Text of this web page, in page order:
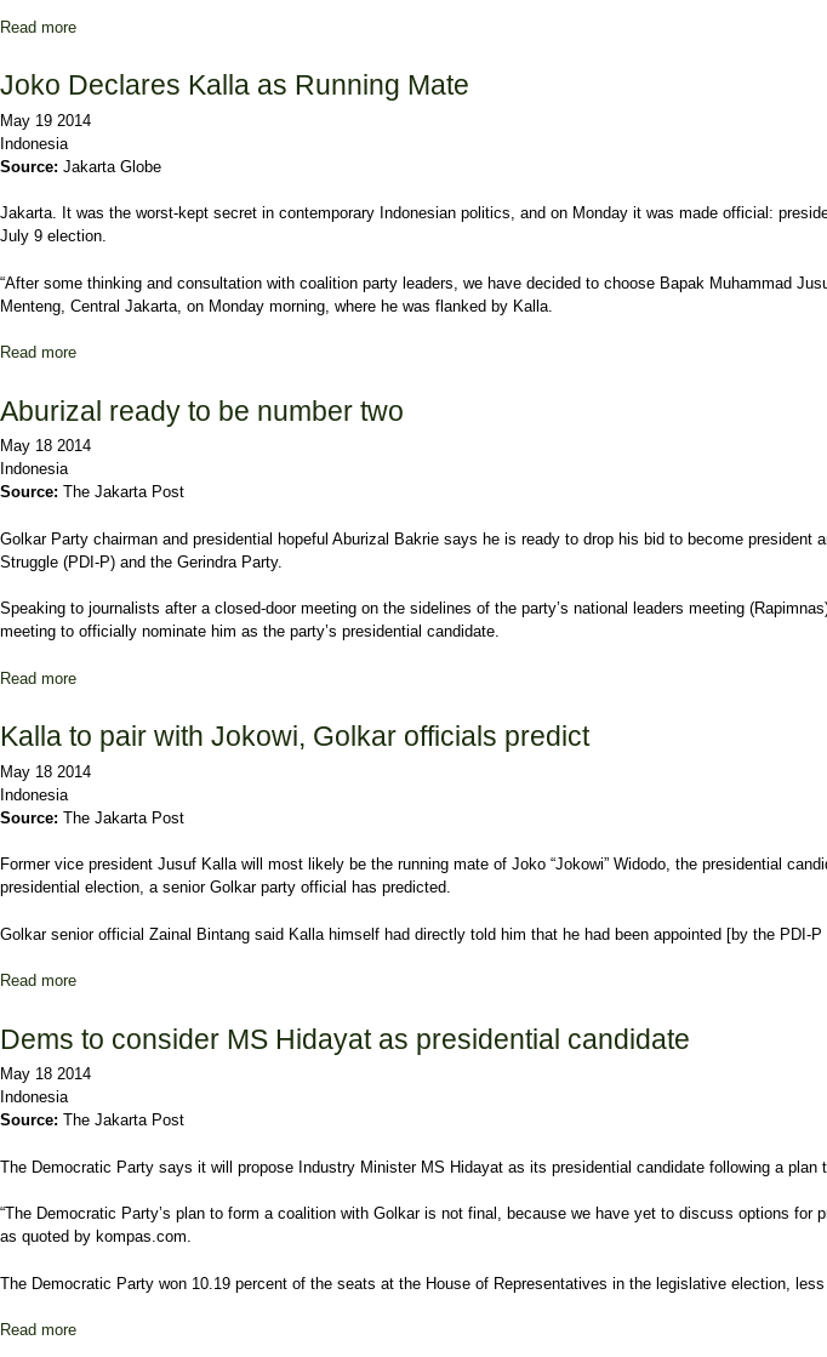
Read more
Joko Declares Kalla as Running Mate
May 19 2014
Indonesia
Source: Jakarta Globe
Jakarta. It was the worst-kept secret in contemporary Indonesian politics, and on Monday it was made official:
July 9 election.
“After some thinking and consultation with coalition party leaders, we have decided to choose Bapak Muhammad
Menteng, Central Jakarta, on Monday morning, where he was flanked by Kalla.
Read more
Aburizal ready to be number two
May 18 2014
Indonesia
Source: The Jakarta Post
Golkar Party chairman and presidential hopeful Aburizal Bakrie says he is ready to drop his bid to become
Struggle (PDI-P) and the Gerindra Party.
Speaking to journalists after a closed-door meeting on the sidelines of the party’s national leaders meeting
meeting to officially nominate him as the party’s presidential candidate.
Read more
Kalla to pair with Jokowi, Golkar officials predict
May 18 2014
Indonesia
Source: The Jakarta Post
Former vice president Jusuf Kalla will most likely be the running mate of Joko “Jokowi” Widodo, the presidential
presidential election, a senior Golkar party official has predicted.
Golkar senior official Zainal Bintang said Kalla himself had directly told him that he had been appointed [by the PDI-
Read more
Dems to consider MS Hidayat as presidential candidate
May 18 2014
Indonesia
Source: The Jakarta Post
The Democratic Party says it will propose Industry Minister MS Hidayat as its presidential candidate following a plan
“The Democratic Party’s plan to form a coalition with Golkar is not final, because we have yet to discuss options
as quoted by kompas.com.
The Democratic Party won 10.19 percent of the seats at the House of Representatives in the legislative election,
Read more